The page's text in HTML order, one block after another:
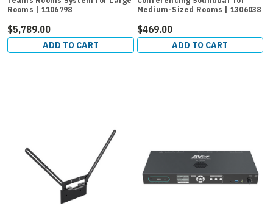
Rooms | 1106798
$5,789.00
ADD TO CART
Medium-Sized Rooms | 1306038
$469.00
ADD TO CART